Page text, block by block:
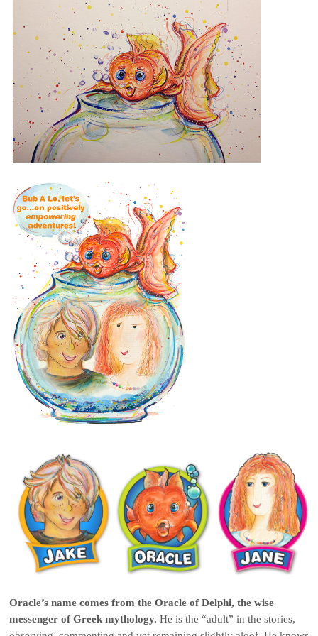
Oracle’s name comes from the Oracle of Delphi, the wise
messenger of Greek mythology. He is the “adult” in the stories,